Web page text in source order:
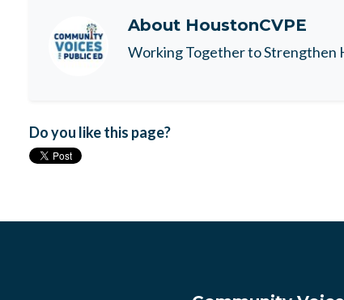
About HoustonCVPE
Working Together to Strengthen
Do you like this page?